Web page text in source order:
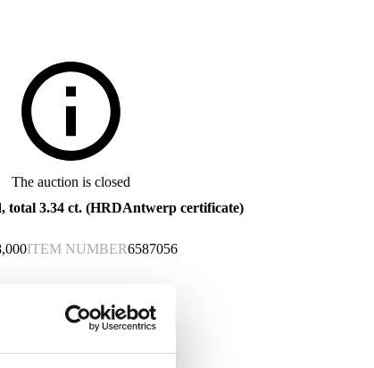
The auction is closed
total 3.34 ct. (HRDAntwerp certificate)
ITEM NUMBER6587056